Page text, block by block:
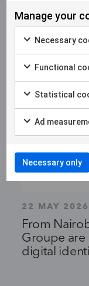
22 MAY 2026
From
Groupe are
digital
Manage your
Necessary
Functional
Statistical
Ad
Necessary only